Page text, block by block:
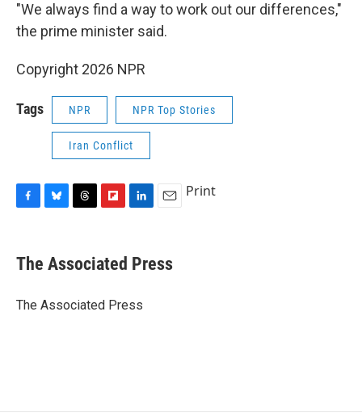
"We always find a way to work out our differences,"
the prime minister said.
Copyright 2026 NPR
Tags NPR NPR Top Stories
Iran Conflict
e
b
o
e
s
y
e
a
s
p
b
a
k
e
I
i
l
Print
The Associated Press
The Associated Press